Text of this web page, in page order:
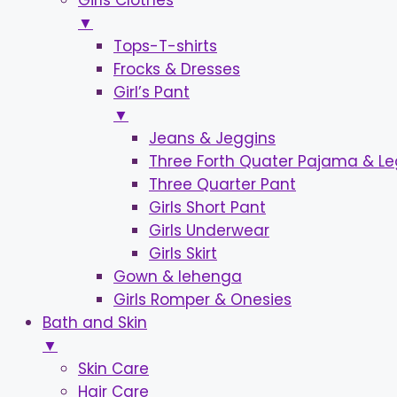
▼
Tops-T-shirts
Frocks & Dresses
Girl’s Pant
▼
Jeans & Jeggins
Three Forth Quater Pajama &
Three Quarter Pant
Girls Short Pant
Girls Underwear
Girls Skirt
Gown & lehenga
Girls Romper & Onesies
Bath and Skin
▼
Skin Care
Hair Care